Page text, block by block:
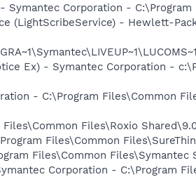
Symantec Corporation -
(LightScribeService) - Hewlett-
Ex) - Symantec Corporation -
- C:\Program Files\Common
Files\Roxio
Files\Common
Files\Common Files\Symantec
Corporation - C:\Program